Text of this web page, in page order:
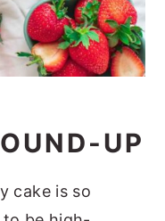
UP
cake is so